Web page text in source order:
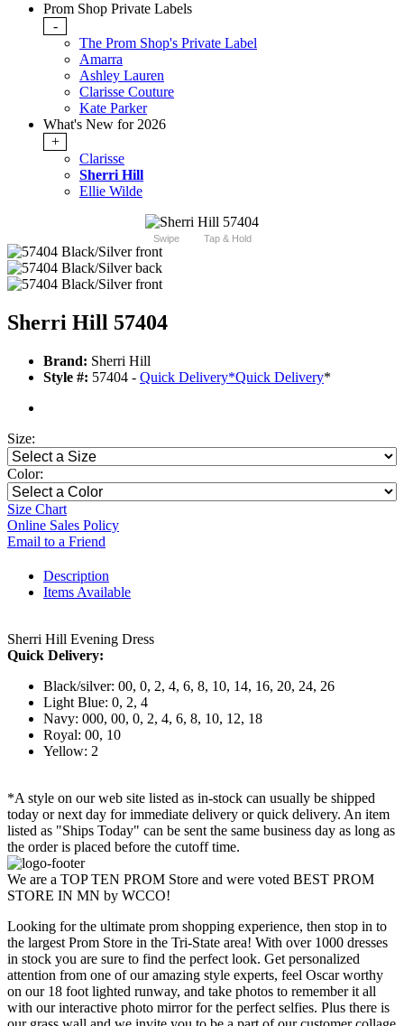
Prom Shop Private Labels
-
The Prom Shop's Private Label
Amarra
Ashley Lauren
Clarisse Couture
Kate Parker
What's New for 2026
+
Clarisse
Sherri Hill
Ellie Wilde
Swipe Tap & Hold
Sherri Hill 57404
Brand: Sherri Hill
Style #: 57404 - Quick Delivery*Quick Delivery*
Size:
Color:
Size Chart
Online Sales Policy
Email to a Friend
Description
Items Available
Sherri Hill Evening Dress
Quick Delivery:
Black/silver: 00, 0, 2, 4, 6, 8, 10, 14, 16, 20, 24, 26
Light Blue: 0, 2, 4
Navy: 000, 00, 0, 2, 4, 6, 8, 10, 12, 18
Royal: 00, 10
Yellow: 2
*A style on our web site listed as in-stock can usually be shipped
today or next day for immediate delivery or quick delivery. An item
listed as "Ships Today" can be sent the same business day as long as
the order is placed before the cutoff time.
We are a TOP TEN PROM Store and were voted BEST PROM
STORE IN MN by WCCO!
Looking for the ultimate prom shopping experience, then stop in to
the largest Prom Store in the Tri-State area! With over 1000 dresses
in stock you are sure to find the perfect look. Get personalized
attention from one of our amazing style experts, feel Oscar worthy
on our 18 foot lighted runway, and take photos to remember it all
with our interactive photo mirror for the perfect selfies. Plus there is